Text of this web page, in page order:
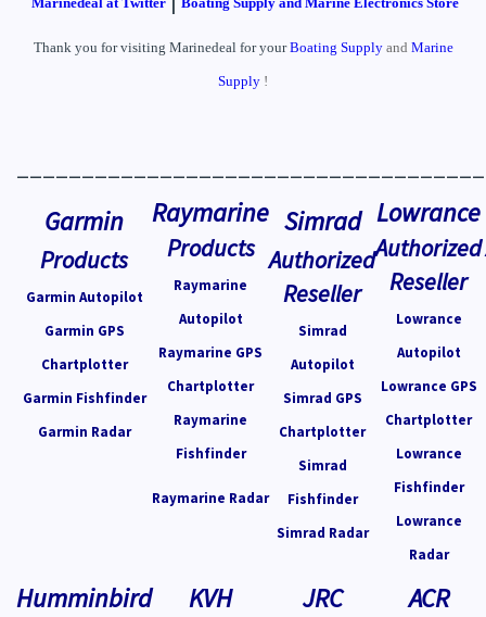
Thank you for visiting Marinedeal for yourBoating Supplyand Marine
Supply !
Garmin
Products
Garmin Autopilot
Garmin GPS
Chartplotter
Garmin Fishfinder
Garmin Radar
Raymarine
Products
Raymarine
Autopilot
Raymarine GPS
Chartplotter
Raymarine
Fishfinder
Raymarine Radar
Simrad
Authorized
Reseller
Simrad
Autopilot
Simrad GPS
Chartplotter
Simrad
Fishfinder
Simrad Radar
Lowrance
Authorized
Reseller
Lowrance
Autopilot
Lowrance GPS
Chartplotter
Lowrance
Fishfinder
Lowrance
Radar
Humminbird KVH JRC ACR